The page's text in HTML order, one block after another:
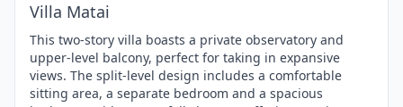
Villa Matai
This two-story villa boasts a private observatory and
upper-level balcony, perfect for taking in expansive
views. The split-level design includes a comfortable
sitting area, a separate bedroom and a spacious